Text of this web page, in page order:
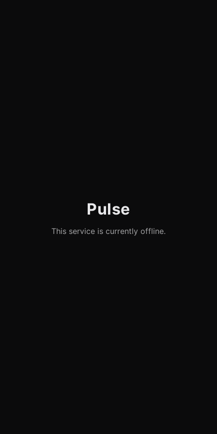
Pulse
This service is currently offline.